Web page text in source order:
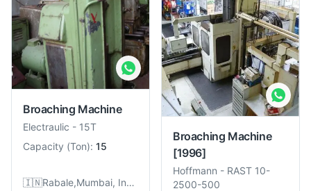
Broaching Machine
Electraulic - 15T
Capacity (Ton): 15
🇮🇳 Rabale,Mumbai, India
Broaching Machine
[1996]
Hoffmann - RAST 10-
2500-500